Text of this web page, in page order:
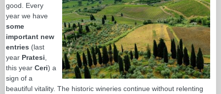
good. Every
year we have
some
important new
entries (last
year Pratesi
this year Ceri) a
sign of a
beautiful vitality. The historic wineries continue without relenting